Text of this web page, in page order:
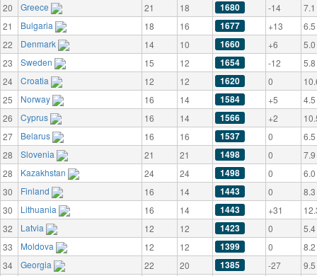
20
Greece 21 18 1680 -14
7.1
21
Bulgaria 18 16 1677 +13
6.5
22
Denmark 14 10 1660 +6
5.0
23
Sweden 15 12 1654 -12
5.8
24
Croatia 12 12 1620 0
25
Norway 16 14 1584 +5
4.5
26
Cyprus 16 14 1566 +2
27
Belarus 16 16 1537 0
6.5
28
Slovenia 21 21 1498 0
7.9
28
Kazakhstan 24 24 1498 0
6.0
30
Finland 16 14 1443 0
8.3
30
Lithuania 16 14 1443 +31
32
Latvia 12 12 1423 0
5.4
33
Moldova 12 12 1399 0
8.2
34
Georgia 22 20 1385 -27
9.5